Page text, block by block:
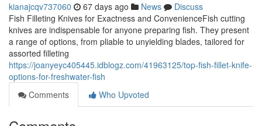
kianajcqv737060 67 days ago News
Discuss
Fish Filleting Knives for Exactness and ConvenienceFish cutting
knives are indispensable for anyone preparing fish. They present
a range of options, from pliable to unyielding blades, tailored for
assorted filleting
https://joanyeyc405445.idblogz.com/41963125/top-fish-fillet-knife-
options-for-freshwater-fish
Comments
Who Upvoted